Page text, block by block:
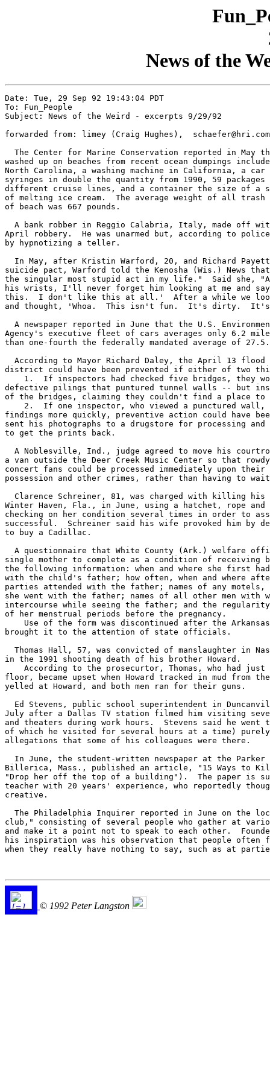
News of the
Date: Tue, 29 Sep 92 19:43:04 PDT
To: Fun_People
Subject: News of the Weird - excerpts 9/29/92
forwarded from: limey (Craig Hughes),
The Center for Marine Conservation reported in May
washed up on beaches from recent ocean dumpings
North Carolina, a washing machine in California, a car
syringes in double the quantity from 1990, 59
different cruise lines, and a container the size of
of melting ice cream.  The average weight of all
of beach was 667 pounds.
A bank robber in Reggio Calabria, Italy, made off
April robbery.  He was unarmed but, according to
by hypnotizing a teller.
In May, after Kristin Warford, 20, and Richard
suicide pact, Warford told the Kenosha (Wis.) News
the singular most stupid act in my life."  Said she,
his wrists, I'll never forget him looking at me and
this.  I don't like this at all.'  After a while we
and thought, 'Whoa.  This isn't fun.  It's dirty.
A newspaper reported in June that the U.S.
Agency's executive fleet of cars averages only 6.2
than one-fourth the federally mandated average of 27.5.
According to Mayor Richard Daley, the April 13 flood
district could have been prevented if either of two
1.  If inspectors had checked five bridges, they
defective pilings that puntured tunnel walls -- but
of the bridges, claiming they couldn't find a place to
2.  If one inspector, who viewed a punctured wall,
findings more quickly, preventive action could have
sent his photographs to a drugstore for processing and
to get the prints back.
A Noblesville, Ind., judge agreed to move his
a van outside the Deer Creek Music Center so that
concert fans could be processed immediately upon
possession and other crimes, rather than having to
Clarence Schreiner, 81, was charged with killing his
Winter Haven, Fla., in June, using a hatchet, rope
checking on her condition several times in order to
successful.  Schreiner said his wife provoked him by
to buy a Cadillac.
A questionnaire that White County (Ark.) welfare
single mother to complete as a condition of receiving
the following information: when and where she first
with the child's father; how often, when and where
parties attended with the father; names of any
she went with the father; names of all other men with
intercourse while seeing the father; and the
of her menstrual periods before the pregnancy.
Use of the form was discontinued after the
brought it to the attention of state officials.
Thomas Hall, 57, was convicted of manslaughter in
in the 1991 shooting death of his brother Howard.
According to the prosecurtor, Thomas, who had just
floor, became upset when Howard tracked in mud from
yelled at Howard, and both men ran for their guns.
Ed Stevens, public school superintendent in
July after a Dallas TV station filmed him visiting
and theaters during work hours.  Stevens said he went
of which he visited for several hours at a time)
allegations that some of his colleagues were there.
In June, the student-written newspaper at the Parker
Billerica, Mass., published an article, "15 Ways to
"Drop her off the top of a building").  The paper is
teacher with 20 years' experience, who reportedly
creative.
The Philadelphia Inquirer reported in June on the
club," consisting of several people who gather at
and make it a point not to speak to each other.
his inspiration was his observation that people
when they really have nothing to say, such as at
© 1992 Peter Langston